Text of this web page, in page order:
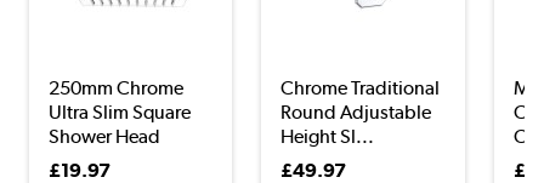
250mm Chrome
Ultra Slim Square
Shower Head
£19.97
Chrome Traditional
Round Adjustable
Height Sl...
£49.97